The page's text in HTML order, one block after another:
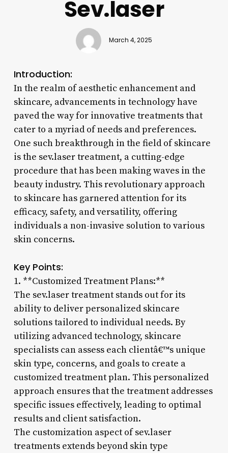
Sev.laser
March 4, 2025
Introduction:
In the realm of aesthetic enhancement and
skincare, advancements in technology have
paved the way for innovative treatments that
cater to a myriad of needs and preferences.
One such breakthrough in the field of skincare
is the sev.laser treatment, a cutting-edge
procedure that has been making waves in the
beauty industry. This revolutionary approach
to skincare has garnered attention for its
efficacy, safety, and versatility, offering
individuals a non-invasive solution to various
skin concerns.
Key Points:
1. **Customized Treatment Plans:**
The sev.laser treatment stands out for its
ability to deliver personalized skincare
solutions tailored to individual needs. By
utilizing advanced technology, skincare
specialists can assess each clientâ€™s unique
skin type, concerns, and goals to create a
customized treatment plan. This personalized
approach ensures that the treatment addresses
specific issues effectively, leading to optimal
results and client satisfaction.
The customization aspect of sev.laser
treatments extends beyond skin type